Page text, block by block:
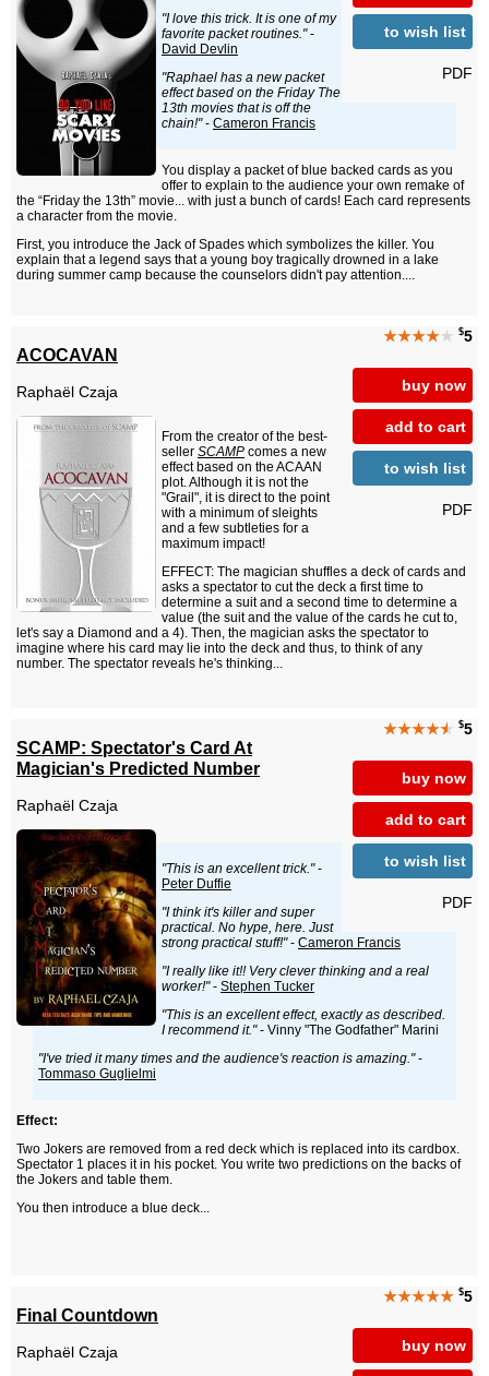
to wish list
PDF
"I love this trick. It is one of my
favorite packet routines."-
David Devlin
"Raphael has a new packet
effect based on the Friday The
13th movies that is off the
chain!"- Cameron Francis
You display a packet of blue backed cards as you
offer to explain to the audience your own remake of
the “Friday the 13th” movie... with just a bunch of cards! Each card represents
a character from the movie.
First, you introduce the Jack of Spades which symbolizes the killer. You
explain that a legend says that a young boy tragically drowned in a lake
during summer camp because the counselors didn't pay attention....
★★★★★ $5
buy now
add to cart
to wish list
PDF
ACOCAVAN
Raphaël Czaja
From the creator of the best-
seller SCAMP comes a new
effect based on the ACAAN
plot. Although it is not the
"Grail", it is direct to the point
with a minimum of sleights
and a few subtleties for a
maximum impact!
EFFECT: The magician shuffles a deck of cards and
asks a spectator to cut the deck a first time to
determine a suit and a second time to determine a
value (the suit and the value of the cards he cut to,
let's say a Diamond and a 4). Then, the magician asks the spectator to
imagine where his card may lie into the deck and thus, to think of any
number. The spectator reveals he's thinking...
★★★★★ $5
buy now
add to cart
to wish list
PDF
SCAMP: Spectator's Card At
Magician's Predicted Number
Raphaël Czaja
"This is an excellent trick."-
Peter Duffie
"I think it's killer and super
practical. No hype, here. Just
strong practical stuff!"- Cameron Francis
"I really like it!! Very clever thinking and a real
worker!"- Stephen Tucker
"This is an excellent effect, exactly as described.
I recommend it."- Vinny "The Godfather" Marini
"I've tried it many times and the audience's reaction is amazing."-
Tommaso Guglielmi
Effect:
Two Jokers are removed from a red deck which is replaced into its cardbox.
Spectator 1 places it in his pocket. You write two predictions on the backs of
the Jokers and table them.
You then introduce a blue deck...
★★★★★ $5
buy now
Final Countdown
Raphaël Czaja